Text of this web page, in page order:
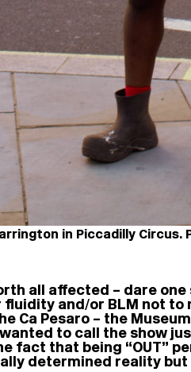
in Piccadilly Circus.
all affected – dare
and/or BLM not
Ca Pesaro – the
to call the show
fact that being “OUT”
determined reality